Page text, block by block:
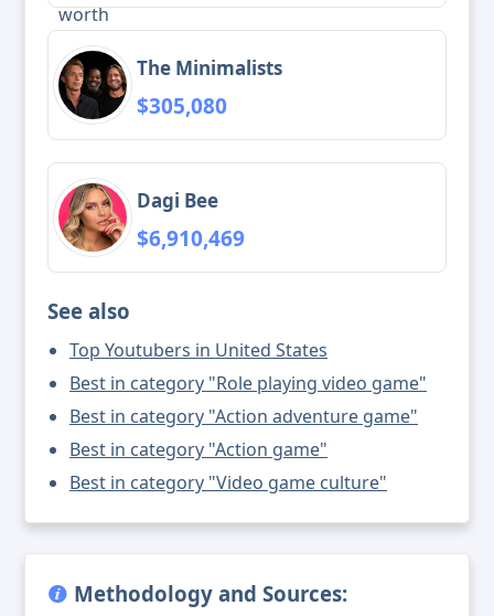
The Minimalists
$305,080
Dagi Bee
$6,910,469
See also
Top Youtubers in United States
Best in category "Role playing video game"
Best in category "Action adventure game"
Best in category "Action game"
Best in category "Video game culture"
Methodology and Sources: